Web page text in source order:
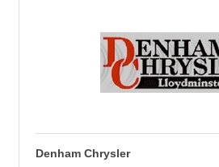
Denham Chrysler